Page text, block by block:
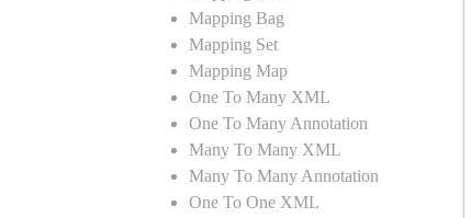
Mapping Bag
Mapping Set
Mapping Map
One To Many XML
One To Many Annotation
Many To Many XML
Many To Many Annotation
One To One XML